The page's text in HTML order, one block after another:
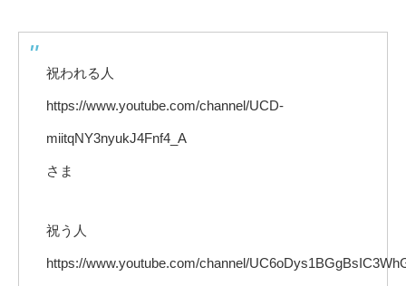
祝われる人
https://www.youtube.com/channel/UCD-
miitqNY3nyukJ4Fnf4_A
さま
祝う人
https://www.youtube.com/channel/